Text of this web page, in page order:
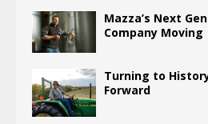
Mazza’s Next
Company Moving
Turning to
Forward